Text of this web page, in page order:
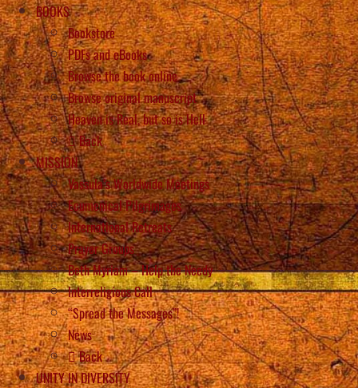
BOOKS
Bookstore
PDFs and eBooks
Browse the book online
Browse original manuscript
Heaven is Real, but so is Hell
Back
MISSION
Vassula’s Worldwide Meetings
Ecumenical Pilgrimages
International Retreats
Prayer Groups
Beth Myriam – Help the Needy
Interreligious Call
“Spread the Messages”!
News
Back
UNITY IN DIVERSITY